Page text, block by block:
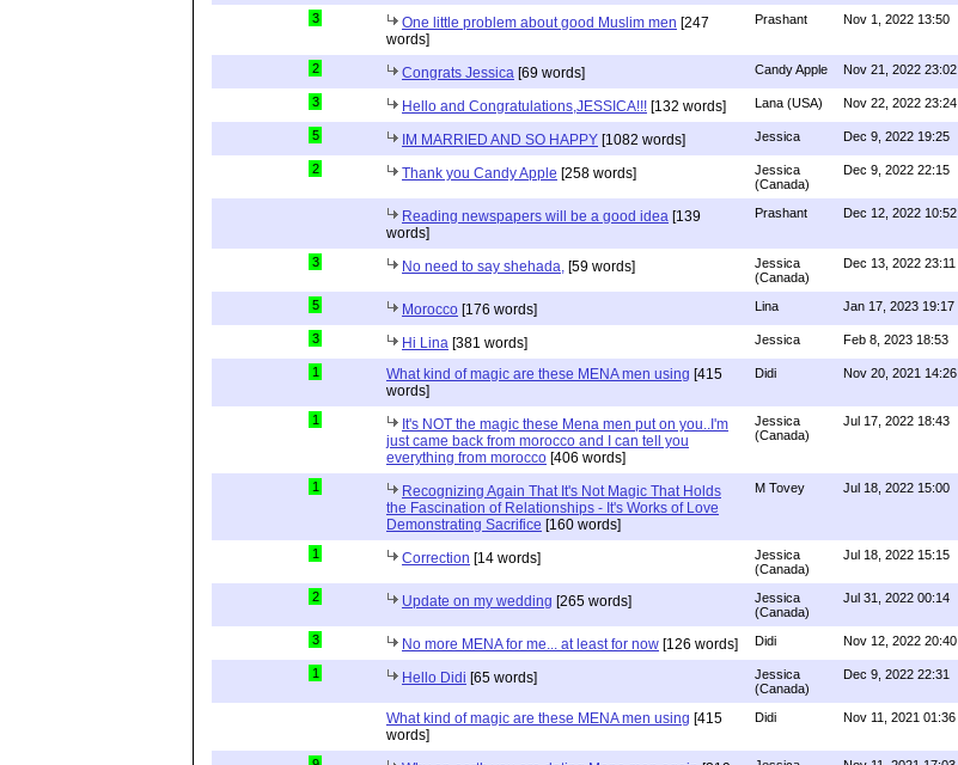
3 One little problem about good Muslim men [247
words]
Prashant Nov 1, 2022 13:50
2 Congrats Jessica [69 words] Candy Apple Nov 21, 2022 23:02
3 Hello and Congratulations,JESSICA!!! [132 words] Lana (USA) Nov 22, 2022 23:24
5 IM MARRIED AND SO HAPPY [1082 words] Jessica Dec 9, 2022 19:25
2 Thank you Candy Apple [258 words]
Jessica
(Canada)
Dec 9, 2022 22:15
Reading newspapers will be a good idea [139
words]
Prashant Dec 12, 2022 10:52
3 No need to say shehada, [59 words]
Jessica
(Canada)
Dec 13, 2022 23:11
5 Morocco [176 words] Lina Jan 17, 2023 19:17
3 Hi Lina [381 words] Jessica Feb 8, 2023 18:53
1 What kind of magic are these MENA men using [415
words]
Didi Nov 20, 2021 14:26
1
It's NOT the magic these Mena men put on you..I'm
just came back from morocco and I can tell you
everything from morocco [406 words]
Jessica
(Canada)
Jul 17, 2022 18:43
1
Recognizing Again That It's Not Magic That Holds
the Fascination of Relationships - It's Works of Love
Demonstrating Sacrifice [160 words]
M Tovey Jul 18, 2022 15:00
1 Correction [14 words]
Jessica
(Canada)
Jul 18, 2022 15:15
2 Update on my wedding [265 words]
Jessica
(Canada)
Jul 31, 2022 00:14
3 No more MENA for me... at least for now [126 words] Didi Nov 12, 2022 20:40
1 Hello Didi [65 words]
Jessica
(Canada)
Dec 9, 2022 22:31
What kind of magic are these MENA men using [415
words]
Didi Nov 11, 2021 01:36